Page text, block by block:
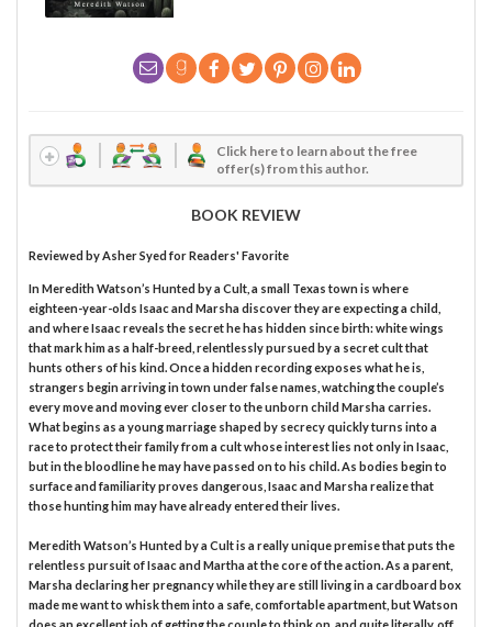
Click here to learn about the free
offer(s) from this author.
BOOK REVIEW
Reviewed byAsher Syedfor Readers' Favorite
In Meredith Watson’s Hunted by a Cult, a small Texas town is where
eighteen-year-olds Isaac and Marsha discover they are expecting a child,
and where Isaac reveals the secret he has hidden since birth: white wings
that mark him as a half-breed, relentlessly pursued by a secret cult that
hunts others of his kind. Once a hidden recording exposes what he is,
strangers begin arriving in town under false names, watching the couple’s
every move and moving ever closer to the unborn child Marsha carries.
What begins as a young marriage shaped by secrecy quickly turns into a
race to protect their family from a cult whose interest lies not only in Isaac,
but in the bloodline he may have passed on to his child. As bodies begin to
surface and familiarity proves dangerous, Isaac and Marsha realize that
those hunting him may have already entered their lives.
Meredith Watson’s Hunted by a Cult is a really unique premise that puts the
relentless pursuit of Isaac and Martha at the core of the action. As a parent,
Marsha declaring her pregnancy while they are still living in a cardboard box
made me want to whisk them into a safe, comfortable apartment, but Watson